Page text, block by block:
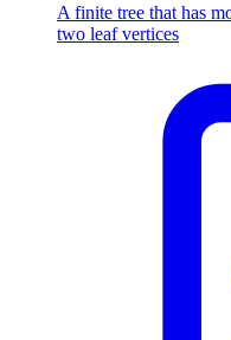
A finite tree that has
two leaf vertices